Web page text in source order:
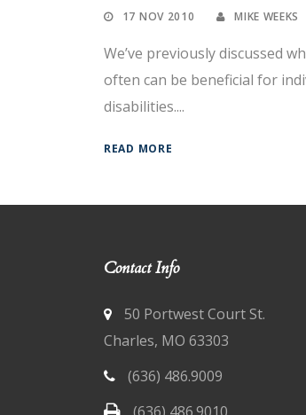
17 NOV 2010 MIKE WEEKS
We’ve previously discussed
often can be beneficial for
disabilities....
READ MORE
Contact Info
50 Portwest Court St.
Charles, MO 63303
(636) 486.9009